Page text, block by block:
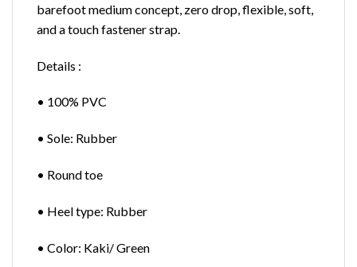
barefoot medium concept, zero drop, flexible, soft,
and a touch fastener strap.
Details :
• 100% PVC
• Sole: Rubber
• Round toe
• Heel type: Rubber
• Color: Kaki/ Green